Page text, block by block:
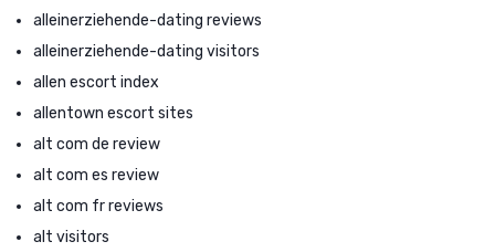
alleinerziehende-dating reviews
alleinerziehende-dating visitors
allen escort index
allentown escort sites
alt com de review
alt com es review
alt com fr reviews
alt visitors